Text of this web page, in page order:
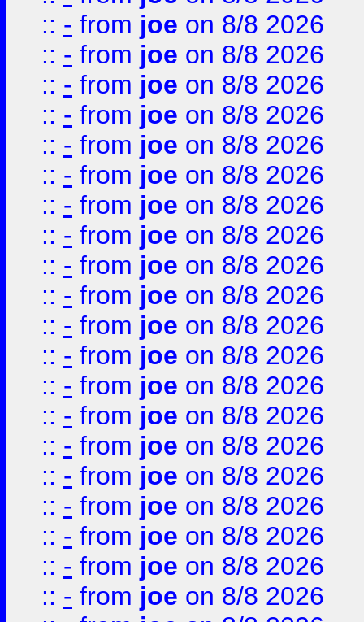
:: - from joe on 8/8 2026
:: - from joe on 8/8 2026
:: - from joe on 8/8 2026
:: - from joe on 8/8 2026
:: - from joe on 8/8 2026
:: - from joe on 8/8 2026
:: - from joe on 8/8 2026
:: - from joe on 8/8 2026
:: - from joe on 8/8 2026
:: - from joe on 8/8 2026
:: - from joe on 8/8 2026
:: - from joe on 8/8 2026
:: - from joe on 8/8 2026
:: - from joe on 8/8 2026
:: - from joe on 8/8 2026
:: - from joe on 8/8 2026
:: - from joe on 8/8 2026
:: - from joe on 8/8 2026
:: - from joe on 8/8 2026
:: - from joe on 8/8 2026